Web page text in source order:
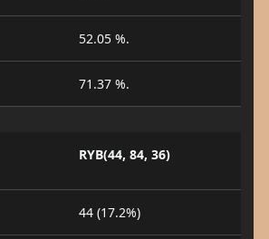
52.05 %.
71.37 %.
RYB(44, 84, 36)
44 (17.2%)